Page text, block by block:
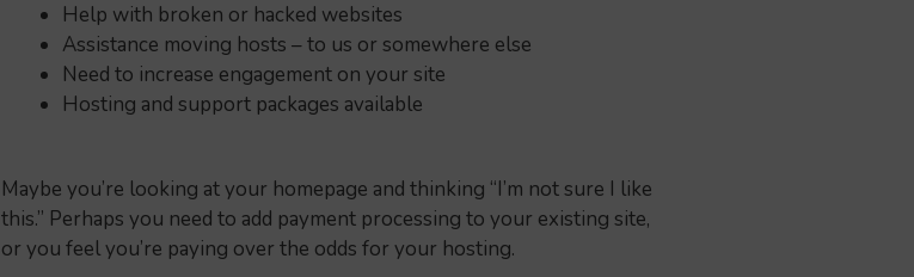
Help with broken or hacked websites
Assistance moving hosts – to us or somewhere else
Need to increase engagement on your site
Hosting and support packages available
Maybe you’re looking at your homepage and thinking “I’m not sure I like
this.” Perhaps you need to add payment processing to your existing site,
or you feel you’re paying over the odds for your hosting.